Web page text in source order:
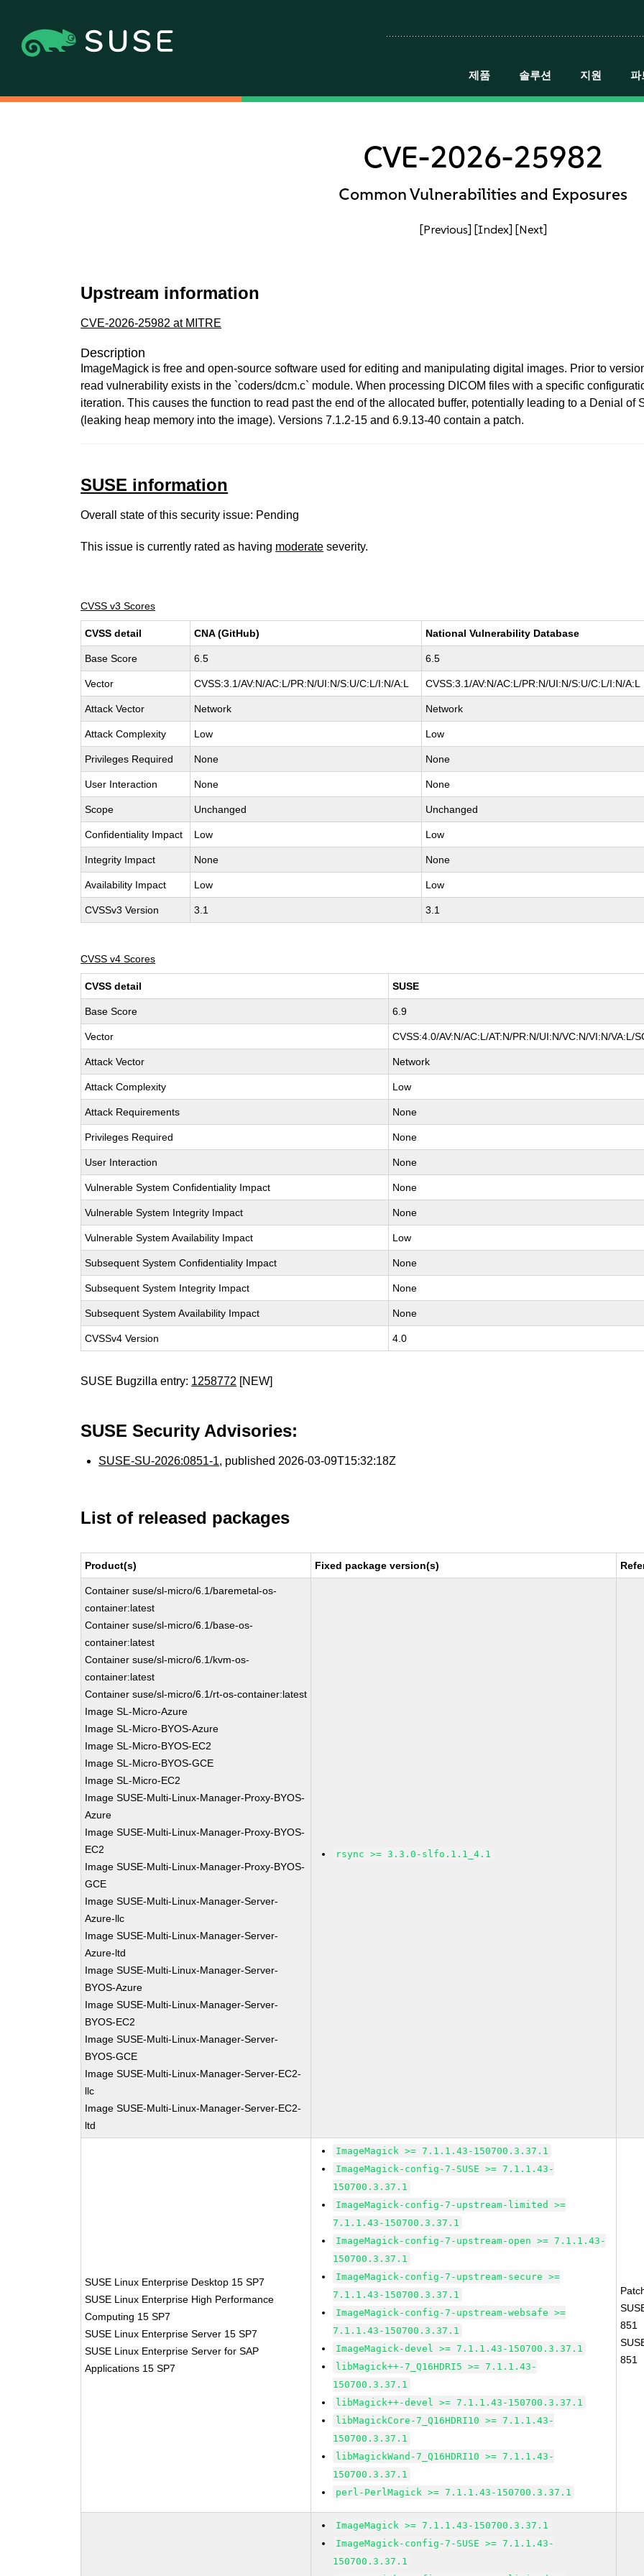
제품 솔루션 지원 파
CVE-2026-25982
Common Vulnerabilities and Exposures
[Previous] [Index] [Next]
Upstream information
CVE-2026-25982 at MITRE
Description
ImageMagick is free and open-source software used for editing and manipulating digital images. Prior to
read vulnerability exists in the `coders/dcm.c` module. When processing DICOM files with a specific
iteration. This causes the function to read past the end of the allocated buffer, potentially leading to a Denial of
(leaking heap memory into the image). Versions 7.1.2-15 and 6.9.13-40 contain a patch.
SUSE information
Overall state of this security issue: Pending
This issue is currently rated as having moderate severity.
CVSS v3 Scores
CVSS detail CNA (GitHub) National Vulnerability Database
Base Score 6.5 6.5
Vector CVSS:3.1/AV:N/AC:L/PR:N/UI:N/S:U/C:L/I:N/A:L CVSS:3.1/AV:N/AC:L/PR:N/UI:N/S:U/C:L/I:N/A:L
Attack Vector Network Network
Attack Complexity Low Low
Privileges Required None None
User Interaction None None
Scope Unchanged Unchanged
Confidentiality Impact Low Low
Integrity Impact None None
Availability Impact Low Low
CVSSv3 Version 3.1 3.1
CVSS v4 Scores
CVSS detail SUSE
Base Score 6.9
Vector CVSS:4.0/AV:N/AC:L/AT:N/PR:N/UI:N/VC:N/VI:N/VA:L/
Attack Vector Network
Attack Complexity Low
Attack Requirements None
Privileges Required None
User Interaction None
Vulnerable System Confidentiality Impact None
Vulnerable System Integrity Impact None
Vulnerable System Availability Impact Low
Subsequent System Confidentiality Impact None
Subsequent System Integrity Impact None
Subsequent System Availability Impact None
CVSSv4 Version 4.0
SUSE Bugzilla entry: 1258772 [NEW]
SUSE Security Advisories:
SUSE-SU-2026:0851-1, published 2026-03-09T15:32:18Z
List of released packages
Product(s) Fixed package version(s)
Container suse/sl-micro/6.1/baremetal-os-
container:latest
Container suse/sl-micro/6.1/base-os-
container:latest
Container suse/sl-micro/6.1/kvm-os-
container:latest
Container suse/sl-micro/6.1/rt-os-container:latest
Image SL-Micro-Azure
Image SL-Micro-BYOS-Azure
Image SL-Micro-BYOS-EC2
Image SL-Micro-BYOS-GCE
Image SL-Micro-EC2
Image SUSE-Multi-Linux-Manager-Proxy-BYOS-
Azure
Image SUSE-Multi-Linux-Manager-Proxy-BYOS-
EC2
Image SUSE-Multi-Linux-Manager-Proxy-BYOS-
GCE
Image SUSE-Multi-Linux-Manager-Server-
Azure-llc
Image SUSE-Multi-Linux-Manager-Server-
Azure-ltd
Image SUSE-Multi-Linux-Manager-Server-
BYOS-Azure
Image SUSE-Multi-Linux-Manager-Server-
BYOS-EC2
Image SUSE-Multi-Linux-Manager-Server-
BYOS-GCE
Image SUSE-Multi-Linux-Manager-Server-EC2-
llc
Image SUSE-Multi-Linux-Manager-Server-EC2-
ltd
rsync >= 3.3.0-slfo.1.1_4.1
SUSE Linux Enterprise Desktop 15 SP7
SUSE Linux Enterprise High Performance
Computing 15 SP7
SUSE Linux Enterprise Server 15 SP7
SUSE Linux Enterprise Server for SAP
Applications 15 SP7
ImageMagick >= 7.1.1.43-150700.3.37.1
ImageMagick-config-7-SUSE >= 7.1.1.43-
150700.3.37.1
ImageMagick-config-7-upstream-limited >=
7.1.1.43-150700.3.37.1
ImageMagick-config-7-upstream-open >= 7.1.1.43-
150700.3.37.1
ImageMagick-config-7-upstream-secure >=
7.1.1.43-150700.3.37.1
ImageMagick-config-7-upstream-websafe >=
7.1.1.43-150700.3.37.1
ImageMagick-devel >= 7.1.1.43-150700.3.37.1
libMagick++-7_Q16HDRI5 >= 7.1.1.43-
150700.3.37.1
libMagick++-devel >= 7.1.1.43-150700.3.37.1
libMagickCore-7_Q16HDRI10 >= 7.1.1.43-
150700.3.37.1
libMagickWand-7_Q16HDRI10 >= 7.1.1.43-
150700.3.37.1
perl-PerlMagick >= 7.1.1.43-150700.3.37.1
851
851
ImageMagick >= 7.1.1.43-150700.3.37.1
ImageMagick-config-7-SUSE >= 7.1.1.43-
150700.3.37.1